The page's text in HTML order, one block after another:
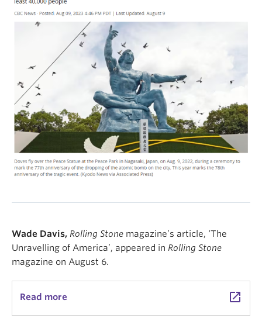
Wade Davis, Rolling Stone magazine’s article, ‘The
Unravelling of America’, appeared in Rolling Stone
magazine on August 6.
Read more launch